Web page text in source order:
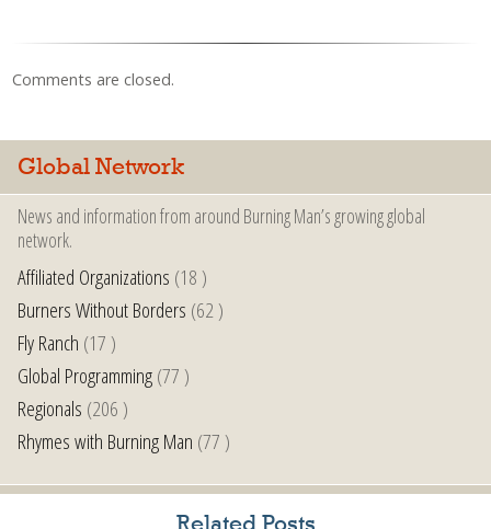
Comments are closed.
Global Network
News and information from around Burning Man’s growing global
network.
Affiliated Organizations (18 )
Burners Without Borders (62 )
Fly Ranch (17 )
Global Programming(77 )
Regionals (206 )
Rhymes with Burning Man (77 )